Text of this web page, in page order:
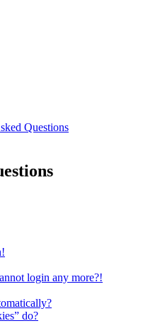
Questions
login any more?!
do?